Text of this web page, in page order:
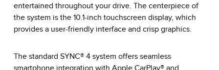
entertained throughout your drive. The centerpiece of
the system is the 10.1-inch touchscreen display, which
provides a user-friendly interface and crisp graphics.
The standard SYNC® 4 system offers seamless
smartphone integration with Apple CarPlay® and